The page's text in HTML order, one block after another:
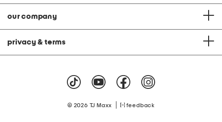
our company
privacy & terms
© 2026 TJ Maxx feedback